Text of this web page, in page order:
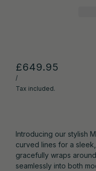
£649.95
/
Tax included.
Introducing our stylish
curved lines for a
gracefully wraps
seamlessly into both